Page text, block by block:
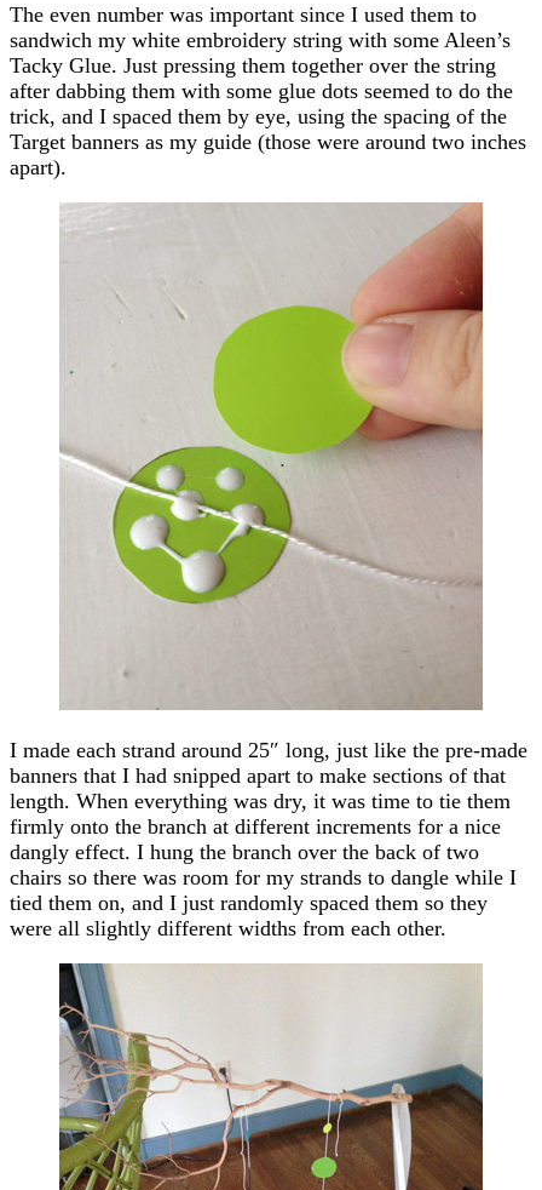
The even number was important since I used them to
sandwich my white embroidery string with some Aleen’s
Tacky Glue. Just pressing them together over the string
after dabbing them with some glue dots seemed to do the
trick, and I spaced them by eye, using the spacing of the
Target banners as my guide (those were around two inches
apart).
I made each strand around 25″ long, just like the pre-made
banners that I had snipped apart to make sections of that
length. When everything was dry, it was time to tie them
firmly onto the branch at different increments for a nice
dangly effect. I hung the branch over the back of two
chairs so there was room for my strands to dangle while I
tied them on, and I just randomly spaced them so they
were all slightly different widths from each other.